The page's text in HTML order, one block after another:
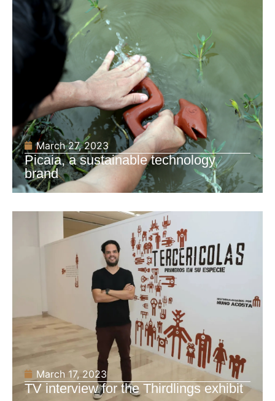
March 27, 2023
Picaia, a sustainable technology
brand
March 17, 2023
TV interview for the Thirdlings exhibit